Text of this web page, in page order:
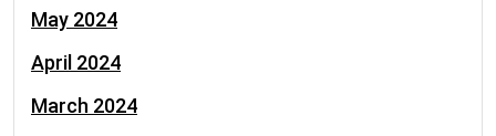
May 2024
April 2024
March 2024